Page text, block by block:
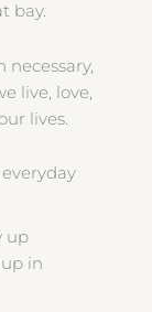
bay.
live, love,
lives.
up
in